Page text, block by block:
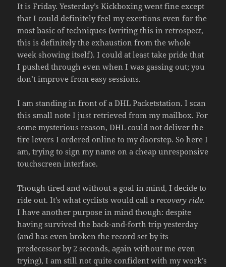
It is Friday. Yesterday’s Kickboxing went fine except
that I could definitely feel my exertions even for the
most basic of techniques (writing this in retrospect,
this is definitely the exhaustion from the whole
week showing itself). I could at least take pride that
I pushed through even when I was gassing out; you
don’t improve from easy sessions.
I am standing in front of a DHL Packetstation. I scan
this small note I just retrieved from my mailbox. For
some mysterious reason, DHL could not deliver the
tire levers I ordered online to my doorstep. So here I
am, trying to sign my name on a cheap unresponsive
touchscreen interface.
Though tired and without a goal in mind, I decide to
ride out. It’s what cyclists would call arecovery ride.
I have another purpose in mind though: despite
having survived the back-and-forth trip yesterday
(and has even broken the record set by its
predecessor by 2 seconds, again without me even
trying), I am still not quite confident with my work’s